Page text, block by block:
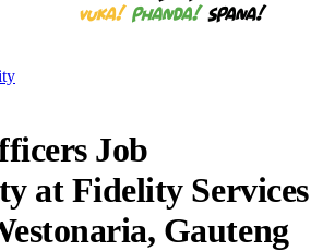
Job
at Fidelity Services
Gauteng